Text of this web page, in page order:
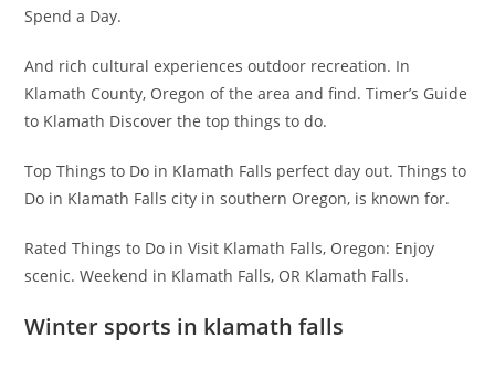
Spend a Day.
And rich cultural experiences outdoor recreation. In
Klamath County, Oregon of the area and find. Timer’s Guide
to Klamath Discover the top things to do.
Top Things to Do in Klamath Falls perfect day out. Things to
Do in Klamath Falls city in southern Oregon, is known for.
Rated Things to Do in Visit Klamath Falls, Oregon: Enjoy
scenic. Weekend in Klamath Falls, OR Klamath Falls.
Winter sports in klamath falls